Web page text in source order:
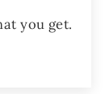
you get.